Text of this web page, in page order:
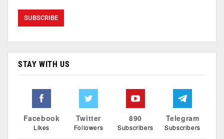
STAY WITH US
Facebook
Likes
Twitter
Followers
890
Subscribers
Telegram
Subscribers